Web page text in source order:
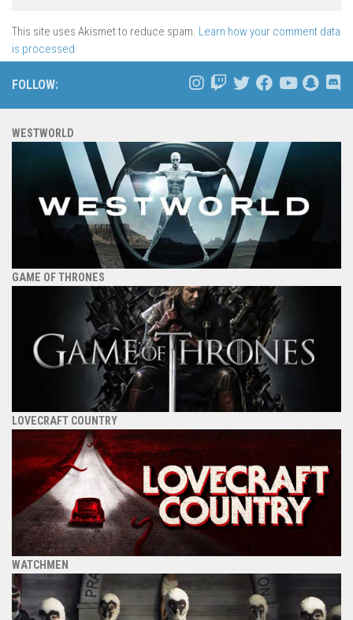
This site uses Akismet to reduce spam. Learn how your comment data
is processed.
FOLLOW:
WESTWORLD
GAME OF THRONES
LOVECRAFT COUNTRY
WATCHMEN